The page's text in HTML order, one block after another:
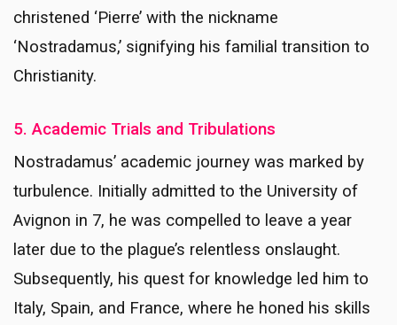
christened ‘Pierre’ with the nickname
‘Nostradamus,’ signifying his familial transition to
Christianity.
5. Academic Trials and Tribulations
Nostradamus’ academic journey was marked by
turbulence. Initially admitted to the University of
Avignon in 7, he was compelled to leave a year
later due to the plague’s relentless onslaught.
Subsequently, his quest for knowledge led him to
Italy, Spain, and France, where he honed his skills